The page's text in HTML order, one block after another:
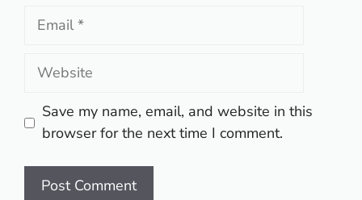
Email
Website
Save my name, email, and website in this
browser for the next time I comment.